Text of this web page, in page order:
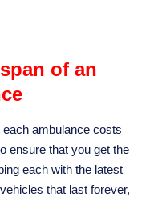
of an
ambulance costs
ensure that you get the
each with the latest
that last forever,